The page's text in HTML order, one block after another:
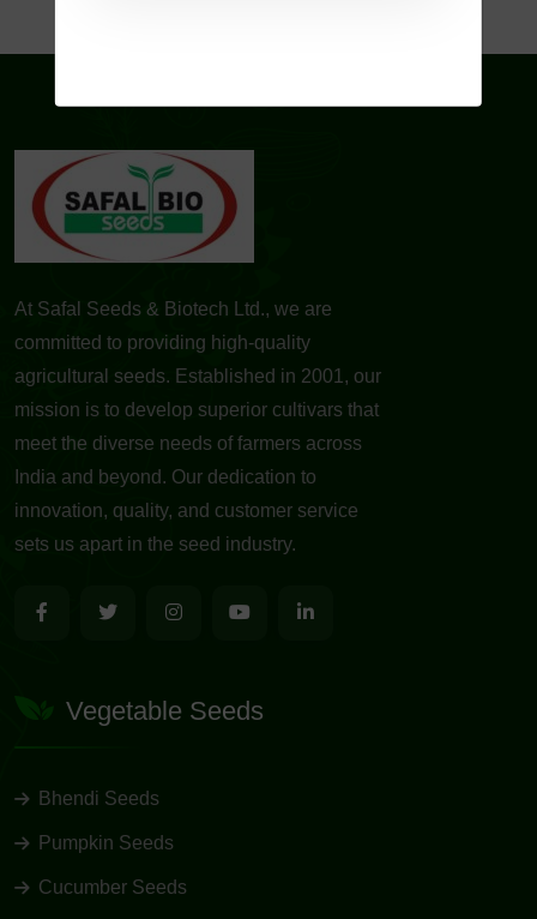
At Safal Seeds & Biotech Ltd., we are
committed to providing high-quality
agricultural seeds. Established in 2001, our
mission is to develop superior cultivars that
meet the diverse needs of farmers across
India and beyond. Our dedication to
innovation, quality, and customer service
sets us apart in the seed industry.
Vegetable Seeds
Bhendi Seeds
Pumpkin Seeds
Cucumber Seeds